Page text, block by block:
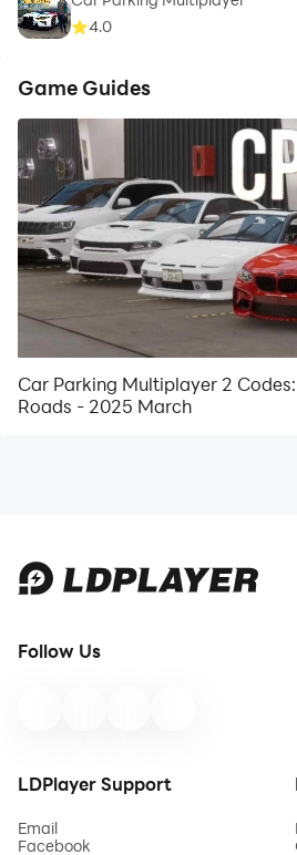
4.0
Game Guides
Car Parking Multiplayer 2
Roads - 2025 March
Follow Us
LDPlayer Support
Email
Facebook